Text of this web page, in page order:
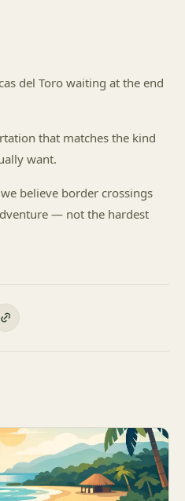
del Toro waiting at the end
that matches the kind
want.
believe border crossings
— not the hardest